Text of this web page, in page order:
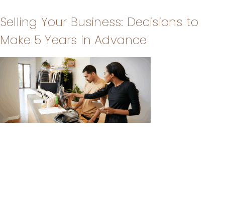
Selling Your Business: Decisions to
Make 5 Years in Advance